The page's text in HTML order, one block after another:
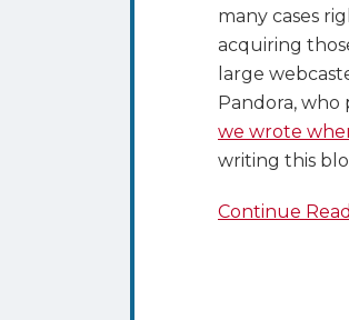
many cases
acquiring
large
Pandora, who
we wrote
writing this
Continue